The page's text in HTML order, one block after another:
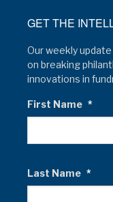
GET THE
Our weekly
on breaking
innovations in
First Name *
Last Name *